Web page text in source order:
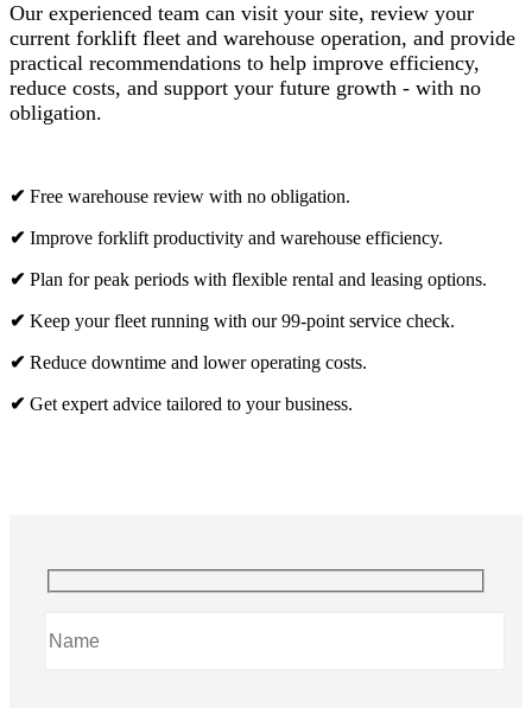
Our experienced team can visit your site, review your
current forklift fleet and warehouse operation, and provide
practical recommendations to help improve efficiency,
reduce costs, and support your future growth - with no
obligation.
✔ Free warehouse review with no obligation.
✔ Improve forklift productivity and warehouse efficiency.
✔ Plan for peak periods with flexible rental and leasing options.
✔ Keep your fleet running with our 99-point service check.
✔ Reduce downtime and lower operating costs.
✔ Get expert advice tailored to your business.